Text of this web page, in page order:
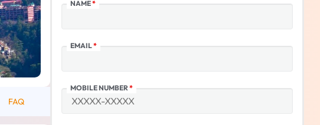
FAQ
NAME*
EMAIL*
MOBILE NUMBER*